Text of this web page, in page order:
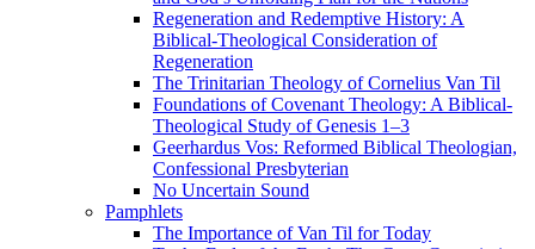
Regeneration and Redemptive History: A
Biblical-Theological Consideration of
Regeneration
The Trinitarian Theology of Cornelius Van Til
Foundations of Covenant Theology: A Biblical-
Theological Study of Genesis 1–3
Geerhardus Vos: Reformed Biblical Theologian,
Confessional Presbyterian
No Uncertain Sound
Pamphlets
The Importance of Van Til for Today